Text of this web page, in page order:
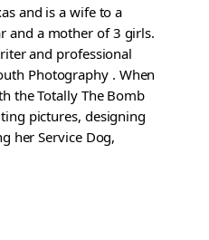
and is a wife to a
and a mother of 3 girls.
and professional
Photography . When
the Totally The Bomb
pictures, designing
her Service Dog,